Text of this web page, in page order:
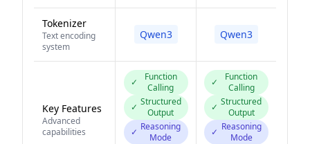
Tokenizer
Text encoding
system
Qwen3 Qwen3
Key Features
Advanced
capabilities
✓
Function
Calling
✓ Structured
Output
✓ Reasoning
Mode
✓
Function
Calling
✓ Structured
Output
✓ Reasoning
Mode